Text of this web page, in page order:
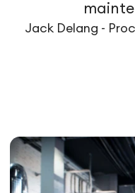
Jack Delang -